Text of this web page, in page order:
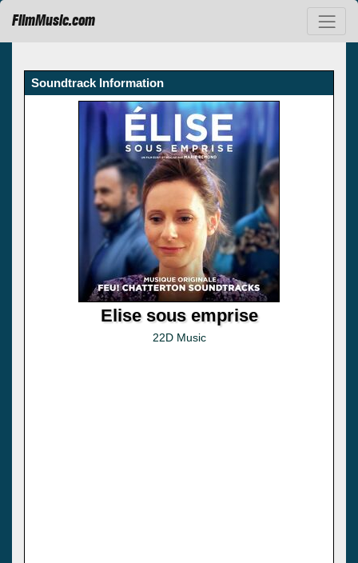
FilmMusic.com
Soundtrack Information
Elise sous emprise
22D Music